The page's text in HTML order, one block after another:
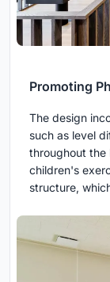
Promoting
The design
such as level
throughout the
children's
structure,